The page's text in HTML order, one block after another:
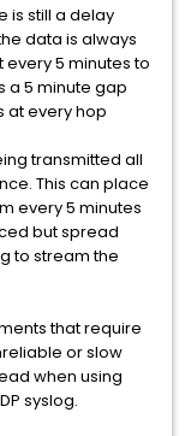
is still a delay
data is always
every 5 minutes to
a 5 minute gap
at every hop
transmitted all
This can place
every 5 minutes
but spread
to stream the
that require
or slow
when using
syslog.